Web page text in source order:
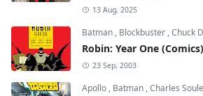
13 Aug, 2025
Batman , Blockbuster ,Chuck
Robin: Year One
23 Sep, 2003
Apollo , Batman ,Charles Soule